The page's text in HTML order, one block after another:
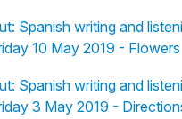
Spanish writing and
10 May 2019 - Flowers
Spanish writing and
3 May 2019 -